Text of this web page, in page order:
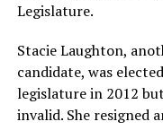
Legislature.
Stacie Laughton,
candidate, was
legislature in 2012
invalid. She resigned